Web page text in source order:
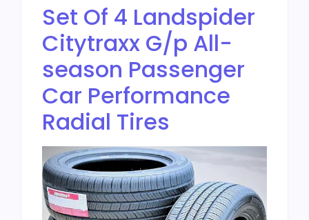
Set Of 4 Landspider
Citytraxx G/p All-
season Passenger
Car Performance
Radial Tires